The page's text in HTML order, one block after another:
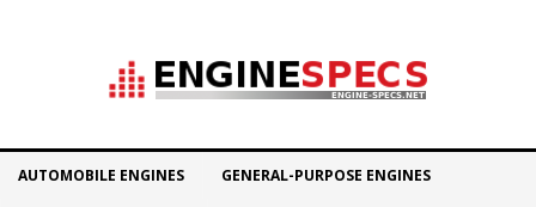
AUTOMOBILE ENGINES GENERAL-PURPOSE ENGINES